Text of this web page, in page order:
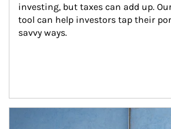
investing, but taxes can add up.
tool can help investors tap their
savvy ways.